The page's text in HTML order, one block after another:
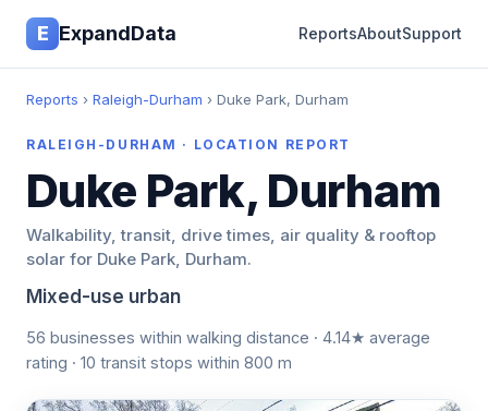
E ExpandData ReportsAboutSupport
Reports › Raleigh-Durham › Duke Park, Durham
RALEIGH-DURHAM · LOCATION REPORT
Duke Park, Durham
Walkability, transit, drive times, air quality & rooftop
solar for Duke Park, Durham.
Mixed-use urban
56 businesses within walking distance · 4.14★ average
rating · 10 transit stops within 800 m